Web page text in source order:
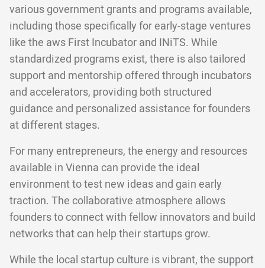
various government grants and programs available,
including those specifically for early-stage ventures
like the aws First Incubator and INiTS. While
standardized programs exist, there is also tailored
support and mentorship offered through incubators
and accelerators, providing both structured
guidance and personalized assistance for founders
at different stages.
For many entrepreneurs, the energy and resources
available in Vienna can provide the ideal
environment to test new ideas and gain early
traction. The collaborative atmosphere allows
founders to connect with fellow innovators and build
networks that can help their startups grow.
While the local startup culture is vibrant, the support